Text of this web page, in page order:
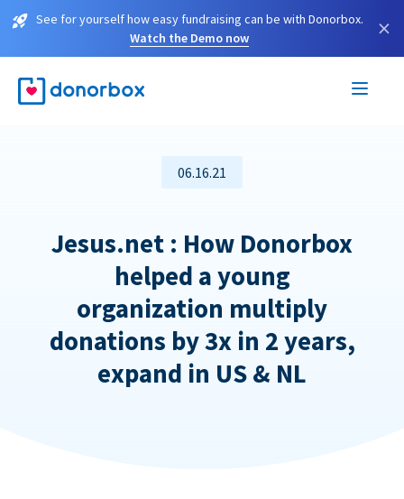
See for yourself how easy fundraising can be with Donorbox.
Watch the Demo now
×
06.16.21
Jesus.net : How Donorbox
helped a young
organization multiply
donations by 3x in 2 years,
expand in US & NL